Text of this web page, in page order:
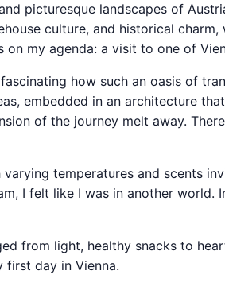
picturesque landscapes of
culture, and historical
my agenda: a visit to one of
how such an oasis of
embedded in an architecture
of the journey melt away.
temperatures and scents
I felt like I was in another world.
from light, healthy snacks to
first day in Vienna.